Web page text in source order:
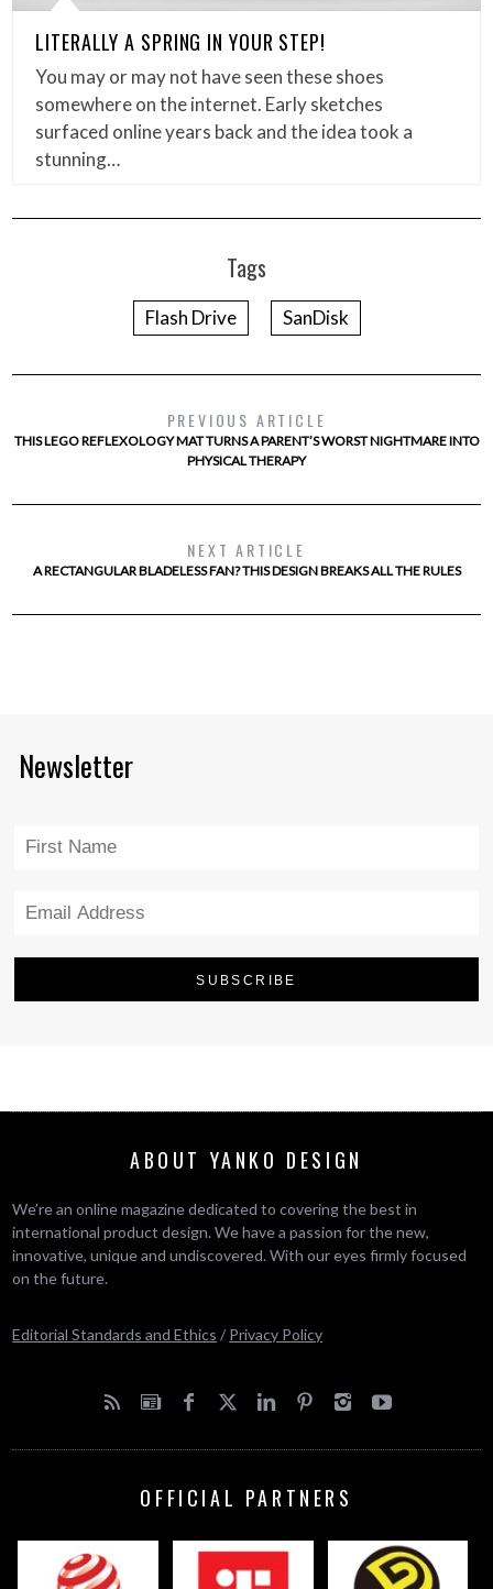
LITERALLY A SPRING IN YOUR STEP!
You may or may not have seen these shoes
somewhere on the internet. Early sketches
surfaced online years back and the idea took a
stunning…
Tags
Flash Drive SanDisk
PREVIOUS ARTICLE
THIS LEGO REFLEXOLOGY MAT TURNS A PARENT’S WORST NIGHTMARE INTO
PHYSICAL THERAPY
NEXT ARTICLE
A RECTANGULAR BLADELESS FAN? THIS DESIGN BREAKS ALL THE RULES
Newsletter
ABOUT YANKO DESIGN
We’re an online magazine dedicated to covering the best in
international product design. We have a passion for the new,
innovative, unique and undiscovered. With our eyes firmly focused
on the future.
Editorial Standards and Ethics / Privacy Policy
OFFICIAL PARTNERS